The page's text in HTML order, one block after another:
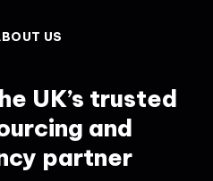
US
UK’s trusted
and
partner